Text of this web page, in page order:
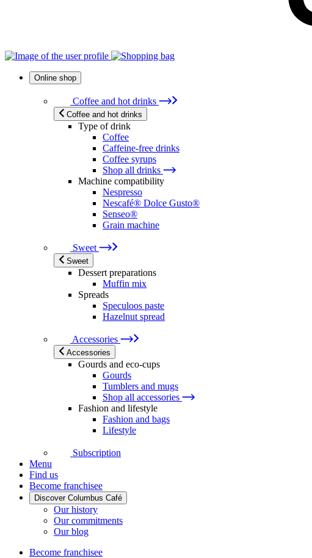
Online shop
Coffee and hot drinks
Coffee and hot drinks
Type of drink
Coffee
Caffeine-free drinks
Coffee syrups
Shop all drinks
Machine compatibility
Nespresso
Nescafé® Dolce Gusto®
Senseo®
Grain machine
Sweet
Sweet
Dessert preparations
Muffin mix
Spreads
Speculoos paste
Hazelnut spread
Accessories
Accessories
Gourds and eco-cups
Gourds
Tumblers and mugs
Shop all accessories
Fashion and lifestyle
Fashion and bags
Lifestyle
Subscription
Menu
Find us
Become franchisee
Discover Columbus Café
Our history
Our commitments
Our blog
Become franchisee